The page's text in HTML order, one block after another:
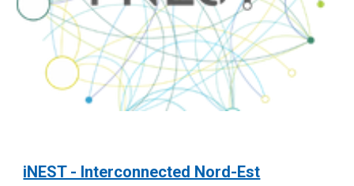
iNEST - Interconnected Nord-Est